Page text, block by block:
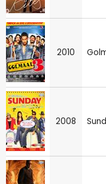
2010
2008